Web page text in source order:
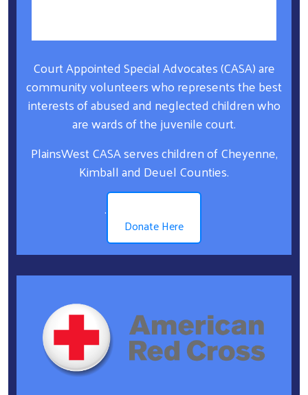
Court Appointed Special Advocates (CASA) are
community volunteers who represents the best
interests of abused and neglected children who
are wards of the juvenile court.
PlainsWest CASA serves children of Cheyenne,
Kimball and Deuel Counties.
.
Donate Here